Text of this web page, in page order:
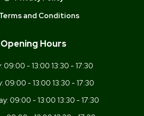
and Conditions
Opening Hours
09:00 - 13:00 13:30 - 17:30
09:00 - 13:00 13:30 - 17:30
09:00 - 13:00 13:30 - 17:30